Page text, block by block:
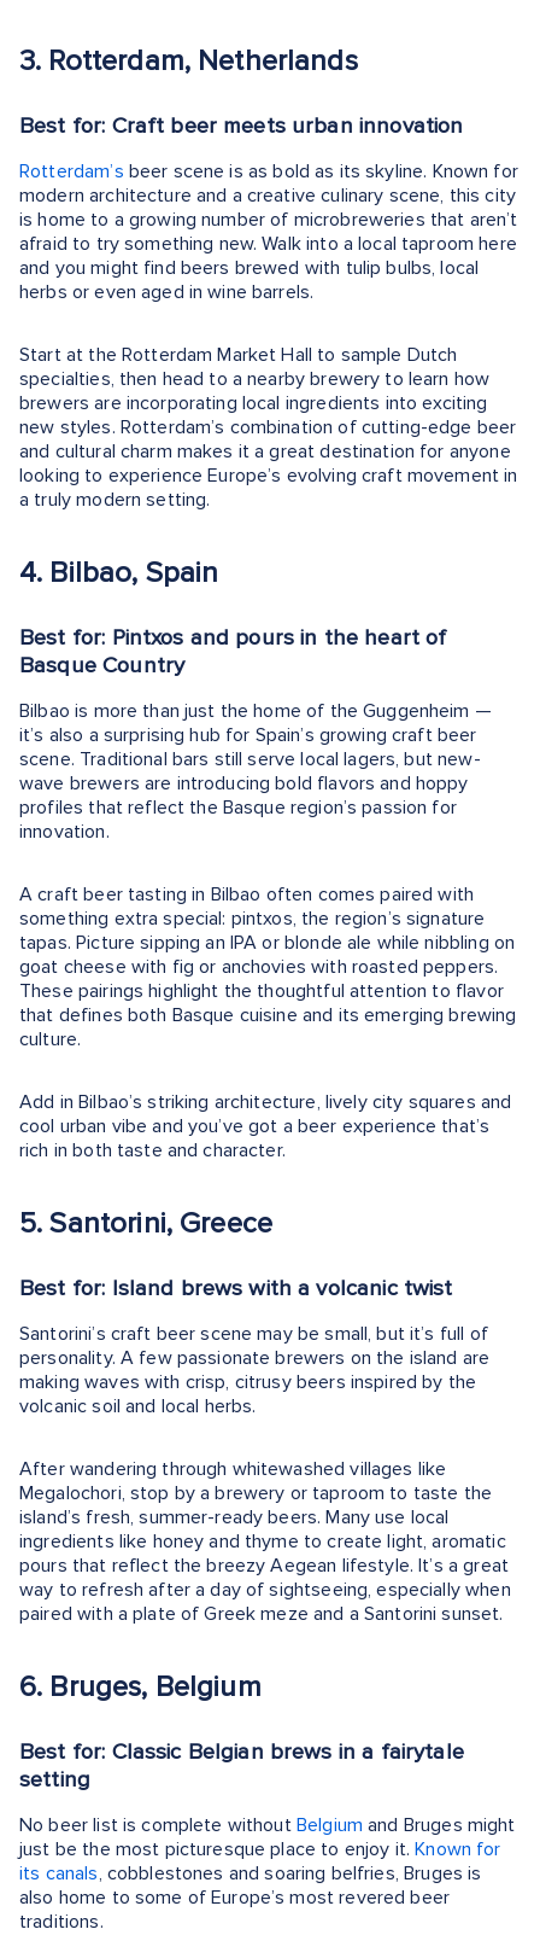
3. Rotterdam, Netherlands
Best for: Craft beer meets urban innovation
Rotterdam’s beer scene is as bold as its skyline. Known for
modern architecture and a creative culinary scene, this city
is home to a growing number of microbreweries that aren’t
afraid to try something new. Walk into a local taproom here
and you might find beers brewed with tulip bulbs, local
herbs or even aged in wine barrels.
Start at the Rotterdam Market Hall to sample Dutch
specialties, then head to a nearby brewery to learn how
brewers are incorporating local ingredients into exciting
new styles. Rotterdam’s combination of cutting-edge beer
and cultural charm makes it a great destination for anyone
looking to experience Europe’s evolving craft movement in
a truly modern setting.
4. Bilbao, Spain
Best for: Pintxos and pours in the heart of
Basque Country
Bilbao is more than just the home of the Guggenheim —
it’s also a surprising hub for Spain’s growing craft beer
scene. Traditional bars still serve local lagers, but new-
wave brewers are introducing bold flavors and hoppy
profiles that reflect the Basque region’s passion for
innovation.
A craft beer tasting in Bilbao often comes paired with
something extra special: pintxos, the region’s signature
tapas. Picture sipping an IPA or blonde ale while nibbling on
goat cheese with fig or anchovies with roasted peppers.
These pairings highlight the thoughtful attention to flavor
that defines both Basque cuisine and its emerging brewing
culture.
Add in Bilbao’s striking architecture, lively city squares and
cool urban vibe and you’ve got a beer experience that’s
rich in both taste and character.
5. Santorini, Greece
Best for: Island brews with a volcanic twist
Santorini’s craft beer scene may be small, but it’s full of
personality. A few passionate brewers on the island are
making waves with crisp, citrusy beers inspired by the
volcanic soil and local herbs.
After wandering through whitewashed villages like
Megalochori, stop by a brewery or taproom to taste the
island’s fresh, summer-ready beers. Many use local
ingredients like honey and thyme to create light, aromatic
pours that reflect the breezy Aegean lifestyle. It’s a great
way to refresh after a day of sightseeing, especially when
paired with a plate of Greek meze and a Santorini sunset.
6. Bruges, Belgium
Best for: Classic Belgian brews in a fairytale
setting
No beer list is complete without Belgium and Bruges might
just be the most picturesque place to enjoy it.Known for
its canals, cobblestones and soaring belfries, Bruges is
also home to some of Europe’s most revered beer
traditions.